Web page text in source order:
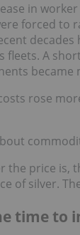
in
forced to
fleets. A
became
rose
the price is,
of silver.
time to